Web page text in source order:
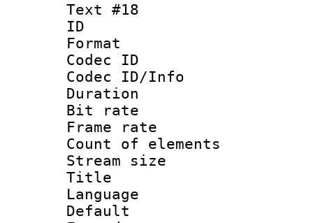
Text #18
ID :
Format :
Codec ID :
Codec ID/Info
Duration :
Bit rate
Frame rate
Count of
Stream size
Title :
Language :